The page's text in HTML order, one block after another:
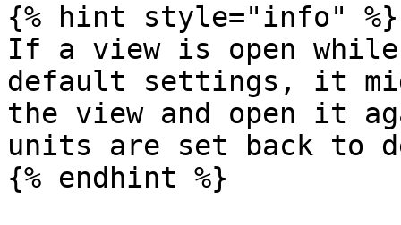
{% hint style="info" %}
If a view is open
default settings, it
the view and open it
units are set back to
{% endhint %}